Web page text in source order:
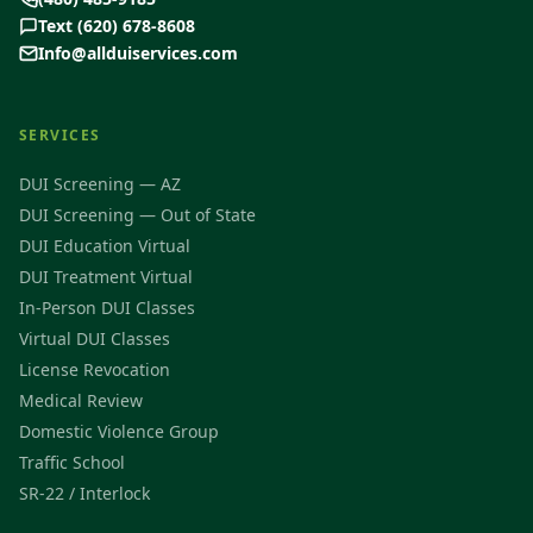
Text (620) 678-8608
Info@allduiservices.com
SERVICES
DUI Screening — AZ
DUI Screening — Out of State
DUI Education Virtual
DUI Treatment Virtual
In-Person DUI Classes
Virtual DUI Classes
License Revocation
Medical Review
Domestic Violence Group
Traffic School
SR-22 / Interlock